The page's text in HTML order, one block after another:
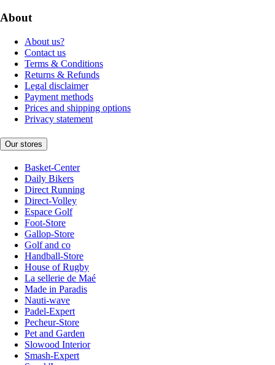
About
About us?
Contact us
Terms & Conditions
Returns & Refunds
Legal disclaimer
Payment methods
Prices and shipping options
Privacy statement
Our stores
Basket-Center
Daily Bikers
Direct Running
Direct-Volley
Espace Golf
Foot-Store
Gallop-Store
Golf and co
Handball-Store
House of Rugby
La sellerie de Maé
Made in Paradis
Nauti-wave
Padel-Expert
Pecheur-Store
Pet and Garden
Slowood Interior
Smash-Expert